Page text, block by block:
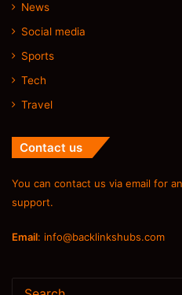
News
Social media
Sports
Tech
Travel
Contact us
You can contact us via email for
support.
Email: info@backlinkshubs.com